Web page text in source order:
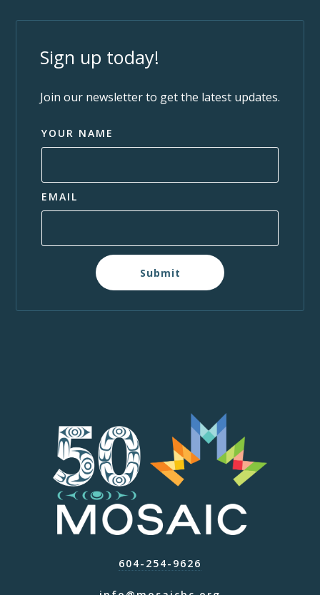
Sign up today!
Join our newsletter to get the latest updates.
YOUR NAME
EMAIL
Submit
604-254-9626